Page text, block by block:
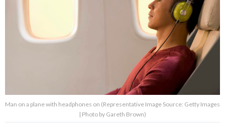
Man on a plane with headphones on (Representative Image Source: Getty Images
| Photo by Gareth Brown)